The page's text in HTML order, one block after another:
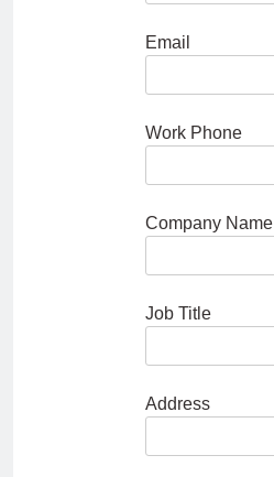
Email
Work Phone
Company Name
Job Title
Address